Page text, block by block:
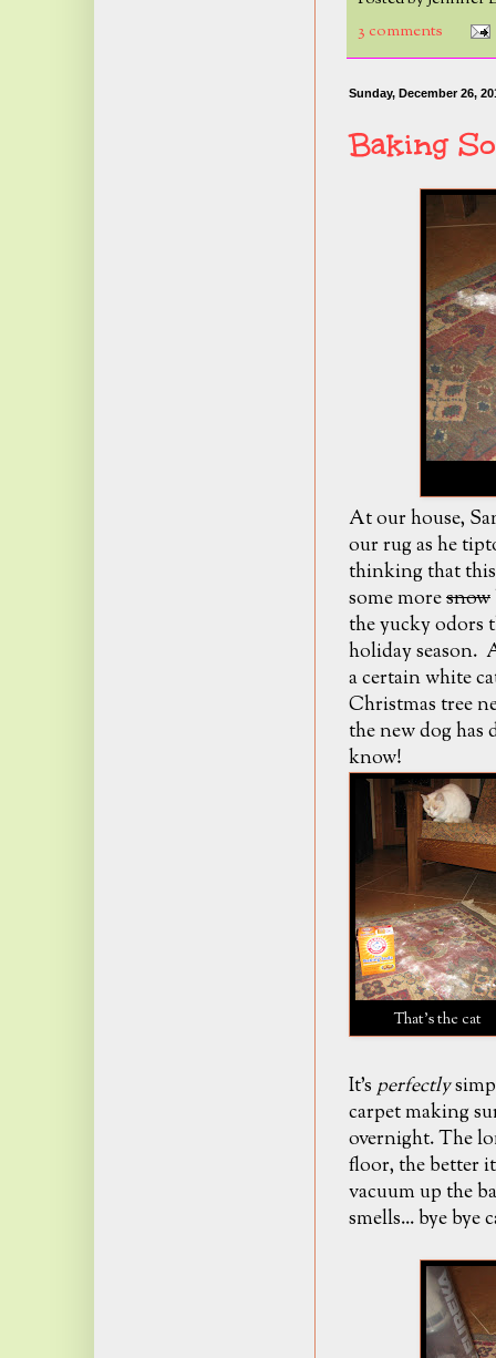
3 comments
Sunday, December 26,
Baking
At our house,
our rug as he
thinking that
some moresnow
the yucky odors
holiday season.
a certain white
Christmas tree
the new dog has
know!
That's the cat
It's perfectly
carpet making
overnight. The
floor, the better
vacuum up the
smells... bye